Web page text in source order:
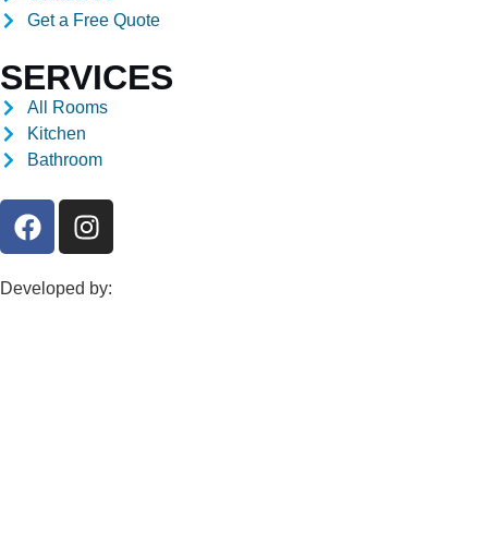
Get a Free Quote
SERVICES
All Rooms
Kitchen
Bathroom
Developed by: